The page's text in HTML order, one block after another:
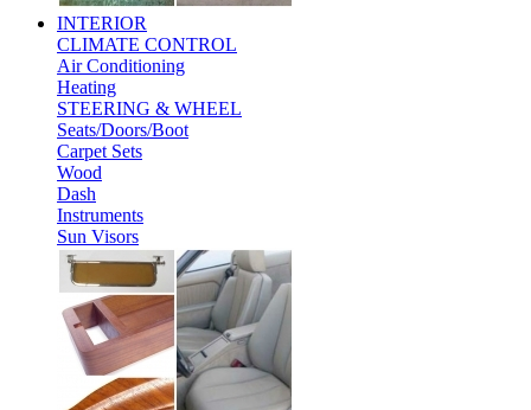
INTERIOR
CLIMATE CONTROL
Air Conditioning
Heating
STEERING & WHEEL
Seats/Doors/Boot
Carpet Sets
Wood
Dash
Instruments
Sun Visors